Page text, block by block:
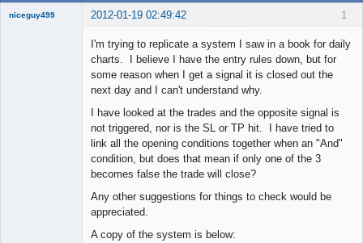
1
niceguy499 2012-01-19 02:49:42
I'm trying to replicate a system I saw in a book for daily
charts. I believe I have the entry rules down, but for
some reason when I get a signal it is closed out the
next day and I can't understand why.
I have looked at the trades and the opposite signal is
not triggered, nor is the SL or TP hit. I have tried to
link all the opening conditions together when an "And"
condition, but does that mean if only one of the 3
becomes false the trade will close?
Any other suggestions for things to check would be
appreciated.
A copy of the system is below: